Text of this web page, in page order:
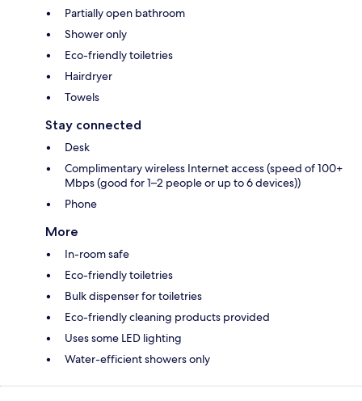
Partially open bathroom
Shower only
Eco-friendly toiletries
Hairdryer
Towels
Stay connected
Desk
Complimentary wireless Internet access (speed of 100+
Mbps (good for 1–2 people or up to 6 devices))
Phone
More
In-room safe
Eco-friendly toiletries
Bulk dispenser for toiletries
Eco-friendly cleaning products provided
Uses some LED lighting
Water-efficient showers only